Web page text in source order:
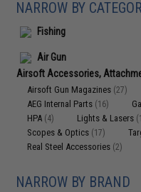
NARROW BY
Fishing
Air Gun
Airsoft Accessories,
Airsoft Gun Magazines (27)
AEG Internal Parts (16)
HPA (4) Lights & Lasers
Scopes & Optics (17)
Real Steel Accessories (2)
NARROW BY BRAND